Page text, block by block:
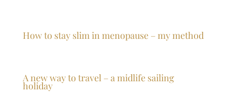
How to stay slim in menopause – my method
A new way to travel – a midlife sailing
holiday